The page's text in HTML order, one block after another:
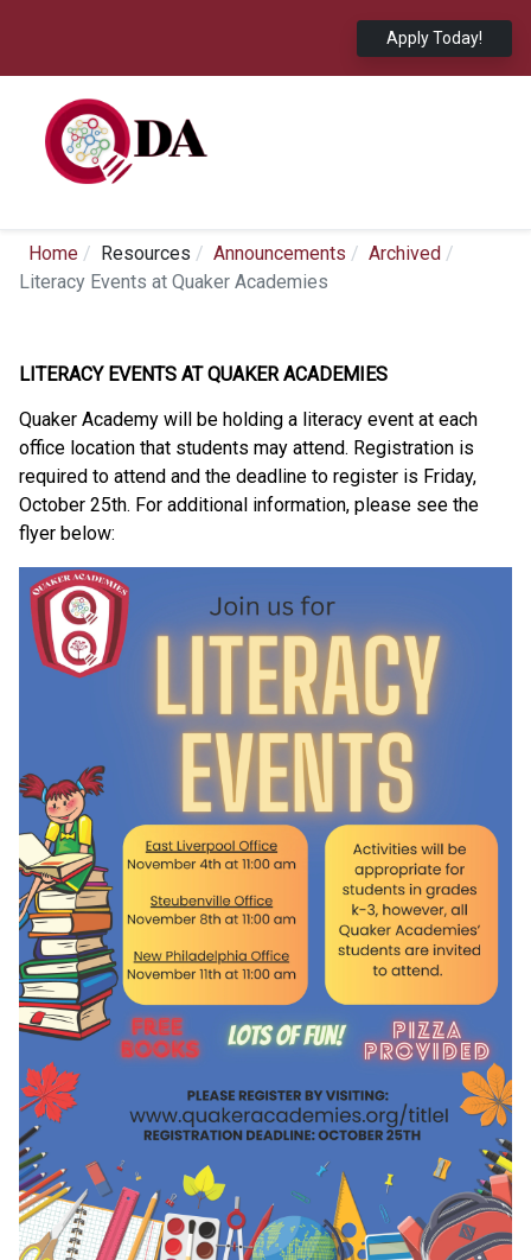
Apply Today!
Home Resources Announcements
Archived
Literacy Events at Quaker Academies
LITERACY EVENTS AT QUAKER ACADEMIES
Quaker Academy will be holding a literacy event at each
office location that students may attend. Registration is
required to attend and the deadline to register is Friday,
October 25th. For additional information, please see the
flyer below: